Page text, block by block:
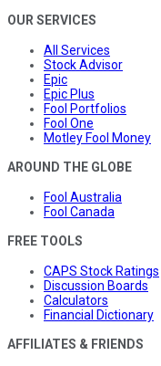
OUR SERVICES
All Services
Stock Advisor
Epic
Epic Plus
Fool Portfolios
Fool One
Motley Fool Money
AROUND THE GLOBE
Fool Australia
Fool Canada
FREE TOOLS
CAPS Stock Ratings
Discussion Boards
Calculators
Financial Dictionary
AFFILIATES & FRIENDS